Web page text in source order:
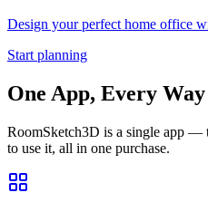
Design your perfecthome office
Start planning
One App, Every
RoomSketch3D is a single app —
to use it, all in one purchase.